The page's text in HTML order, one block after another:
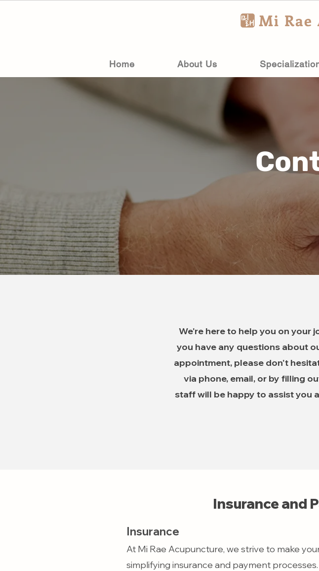
Mi Rae
Home About Us
We're here to help you on your
you have any questions about
appointment, please don't
via phone, email, or by filling
staff will be happy to assist you
Insurance and
Insurance
At Mi Rae Acupuncture, we strive to make
simplifying insurance and payment processes.